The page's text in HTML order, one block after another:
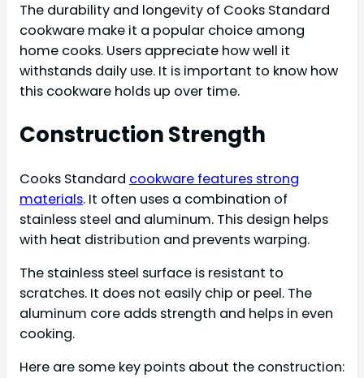
The durability and longevity of Cooks Standard
cookware make it a popular choice among
home cooks. Users appreciate how well it
withstands daily use. It is important to know how
this cookware holds up over time.
Construction Strength
Cooks Standard cookware features strong
materials. It often uses a combination of
stainless steel and aluminum. This design helps
with heat distribution and prevents warping.
The stainless steel surface is resistant to
scratches. It does not easily chip or peel. The
aluminum core adds strength and helps in even
cooking.
Here are some key points about the construction: